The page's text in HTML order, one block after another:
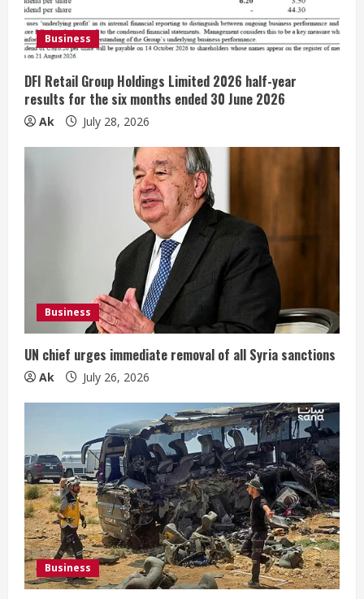
d
i
n
g
Business
DFI Retail Group Holdings Limited 2026 half-year
results for the six months ended 30 June 2026
Ak July 28, 2026
Business
UN chief urges immediate removal of all Syria sanctions
Ak July 26, 2026
Business